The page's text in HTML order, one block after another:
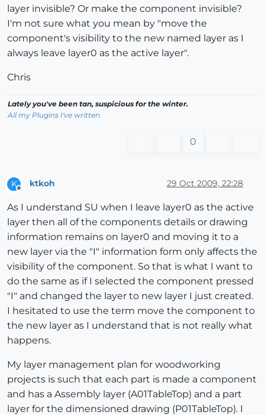
layer invisible? Or make the component invisible?
I'm not sure what you mean by "move the
component's visibility to the new named layer as I
always leave layer0 as the active layer".
Chris
Lately you've been tan, suspicious for the winter.
All my Plugins I've written
0
K
Offline
ktkoh 29 Oct 2009, 22:28
As I understand SU when I leave layer0 as the active
layer then all of the components details or drawing
information remains on layer0 and moving it to a
new layer via the "I" information form only affects the
visibility of the component. So that is what I want to
do the same as if I selected the component pressed
"I" and changed the layer to new layer I just created.
I hesitated to use the term move the component to
the new layer as I understand that is not really what
happens.
My layer management plan for woodworking
projects is such that each part is made a component
and has a Assembly layer (A01TableTop) and a part
layer for the dimensioned drawing (P01TableTop). I